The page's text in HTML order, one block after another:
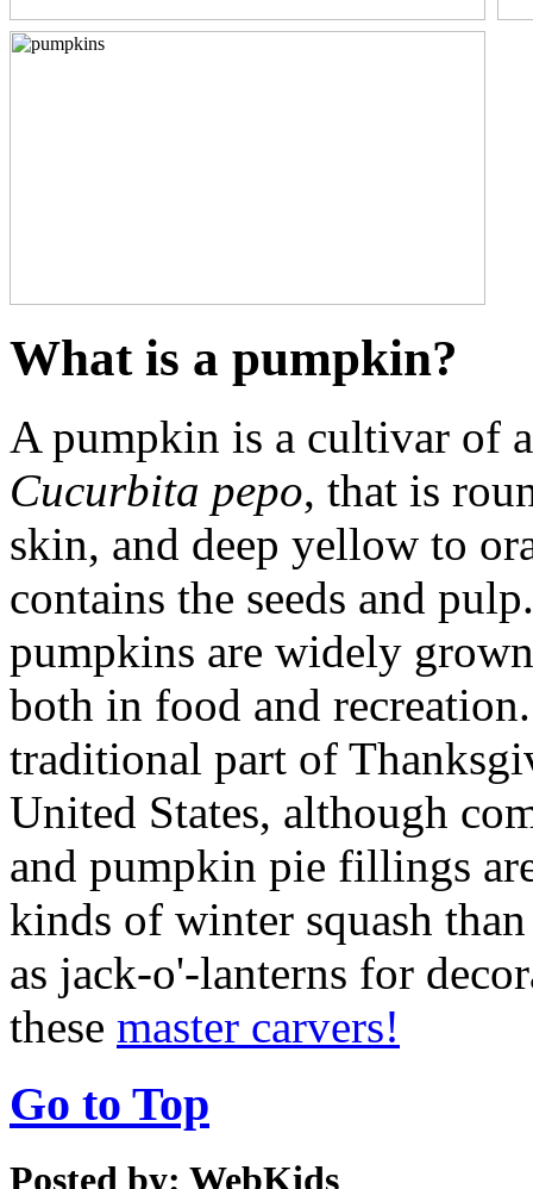
What is a pumpkin?
A pumpkin is a cultivar of
Cucurbita pepo, that is
skin, and deep yellow to
contains the seeds and
pumpkins are widely
both in food and
traditional part of
United States, although
and pumpkin pie fillings
kinds of winter squash
as jack-o'-lanterns for
these master carvers!
Go to Top
Posted by: WebKids